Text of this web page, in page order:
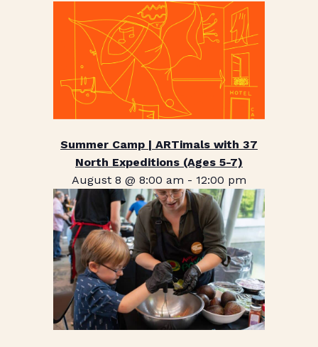
Summer Camp | ARTimals with 37
North Expeditions (Ages 5-7)
August 8 @ 8:00 am - 12:00 pm